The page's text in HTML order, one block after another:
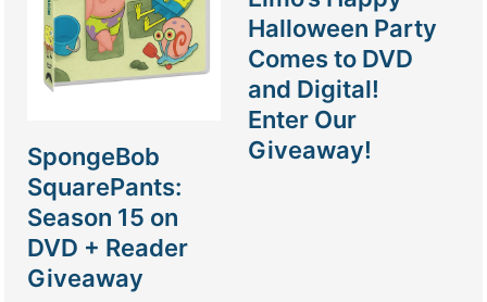
SpongeBob
SquarePants:
Season 15 on
DVD + Reader
Giveaway
Halloween Party
Comes to DVD
and Digital!
Enter Our
Giveaway!